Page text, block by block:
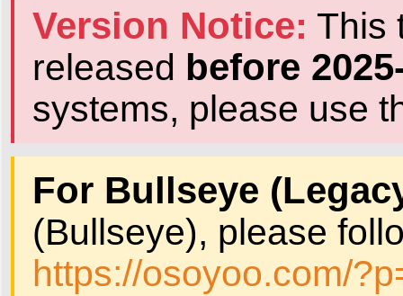
Version Notice: This
released before
systems, please use
For Bullseye
(Bullseye), please
https://osoyoo.com/